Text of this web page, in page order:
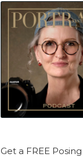
Get a FREE